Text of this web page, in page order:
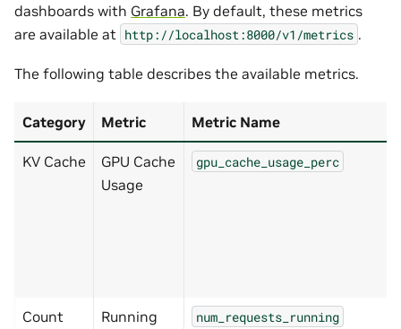
dashboards with Grafana. By default, these metrics
are available at http://localhost:8000/v1/metrics .
The following table describes the available metrics.
Category Metric Metric Name
KV Cache
GPU Cache
Usage
gpu_cache_usage_perc
Count
Running
num_requests_running